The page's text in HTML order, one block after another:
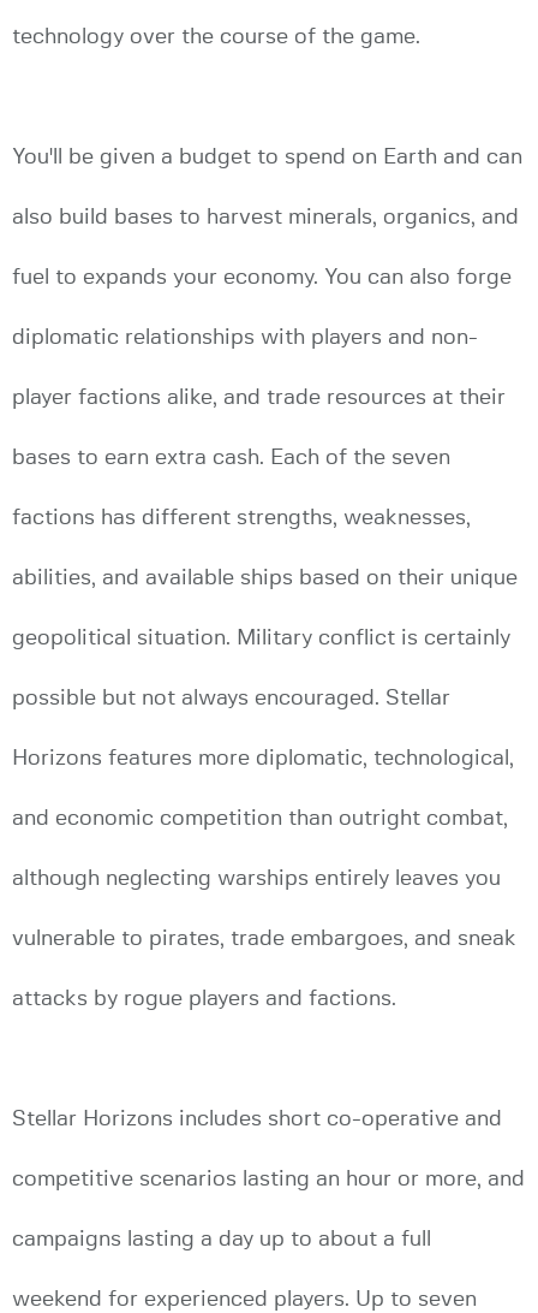
technology over the course of the game.
You'll be given a budget to spend on Earth and can
also build bases to harvest minerals, organics, and
fuel to expands your economy. You can also forge
diplomatic relationships with players and non-
player factions alike, and trade resources at their
bases to earn extra cash. Each of the seven
factions has different strengths, weaknesses,
abilities, and available ships based on their unique
geopolitical situation. Military conflict is certainly
possible but not always encouraged. Stellar
Horizons features more diplomatic, technological,
and economic competition than outright combat,
although neglecting warships entirely leaves you
vulnerable to pirates, trade embargoes, and sneak
attacks by rogue players and factions.
Stellar Horizons includes short co-operative and
competitive scenarios lasting an hour or more, and
campaigns lasting a day up to about a full
weekend for experienced players. Up to seven